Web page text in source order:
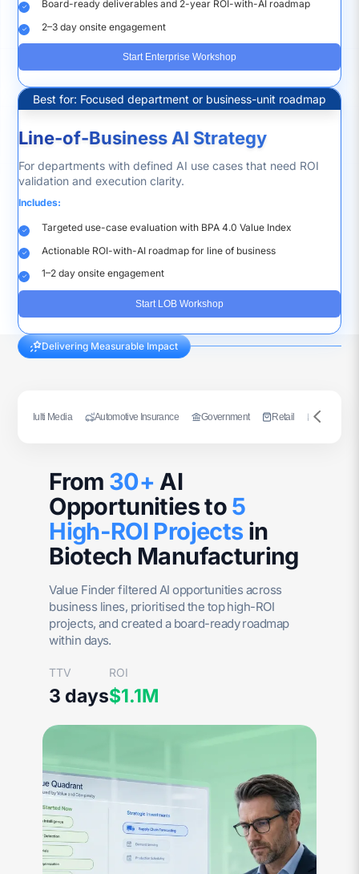
Board-ready deliverables and 2-year ROI-with-AI roadmap
2–3 day onsite engagement
Start Enterprise Workshop
Best for: Focused department or business-unit roadmap
Line-of-Business AI Strategy
For departments with defined AI use cases that need ROI
validation and execution clarity.
Includes:
Targeted use-case evaluation with BPA 4.0 Value Index
Actionable ROI-with-AI roadmap for line of business
1–2 day onsite engagement
Start LOB Workshop
Delivering Measurable Impact
Multi Media Automotive Insurance Government Retail Publishing
From 30+ AI
Opportunities to 5
High-ROI Projectsin
Biotech Manufacturing
Value Finder filtered AI opportunities across
business lines, prioritised the top high-ROI
projects, and created a board-ready roadmap
within days.
TTV
3 days
ROI
$1.1M